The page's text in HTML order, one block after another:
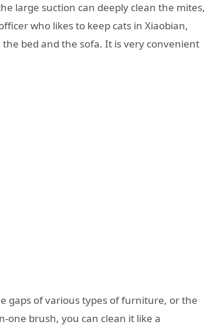
large suction can deeply clean the mites,
who likes to keep cats in Xiaobian,
bed and the sofa. It is very convenient
gaps of various types of furniture, or the
one brush, you can clean it like a